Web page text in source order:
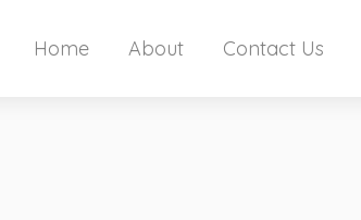
Home About Contact Us